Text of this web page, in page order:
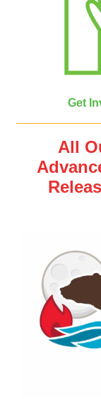
Get
All